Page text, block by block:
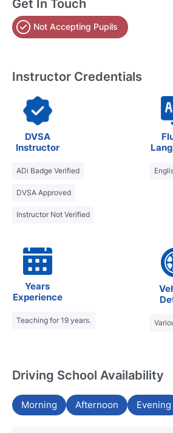
Get In Touch
Not Accepting Pupils
Instructor Credentials
DVSA
Instructor
ADi Badge Verified
DVSA Approved
Instructor Not Verified
Years
Experience
Teaching for 19 years.
Driving School Availability
Morning Afternoon Evening